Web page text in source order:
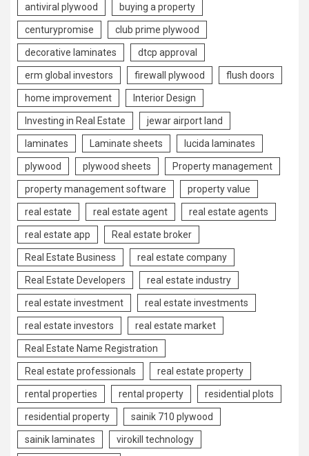
antiviral plywood buying a property
centurypromise club prime plywood
decorative laminates dtcp approval
erm global investors firewall plywood flush doors
home improvement Interior Design
Investing in Real Estate jewar airport land
laminates Laminate sheets lucida laminates
plywood plywood sheets Property management
property management software property value
real estate real estate agent real estate agents
real estate app Real estate broker
Real Estate Business real estate company
Real Estate Developers real estate industry
real estate investment real estate investments
real estate investors real estate market
Real Estate Name Registration
Real estate professionals real estate property
rental properties rental property residential plots
residential property sainik 710 plywood
sainik laminates virokill technology